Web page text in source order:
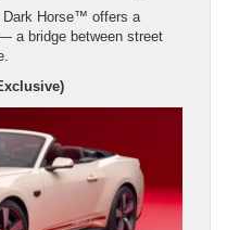
Dark Horse™ offers a
a bridge between street